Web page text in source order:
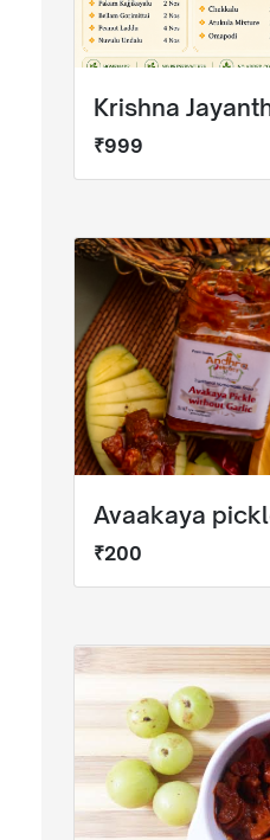
Krishna
₹999
Avaakaya
₹200